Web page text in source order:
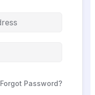
Forgot Password?